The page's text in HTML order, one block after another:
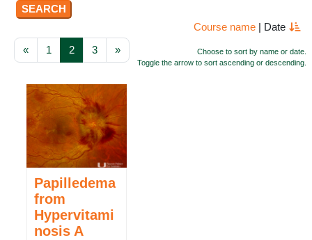
Course name Date
Choose to sort by name or date.
Toggle the arrow to sort ascending or descending.
«Previous page
1 Page 1
2Page 2
3Page 3
»Next page
Papilledema
from
Hypervitami
nosis A